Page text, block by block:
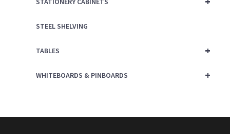
STEEL SHELVING
+
TABLES
+
WHITEBOARDS & PINBOARDS